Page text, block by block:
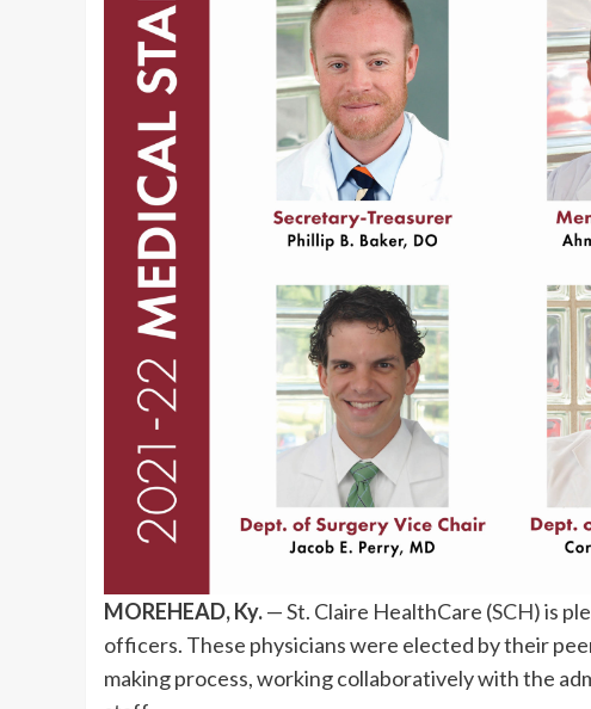
MOREHEAD, Ky.— St. Claire HealthCare (SCH) is
officers. These physicians were elected by their
making process, working collaboratively with the